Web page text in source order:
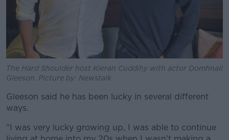
The Hard Shoulder host Kieran Cuddihy with actor Domhnall
Gleeson. Picture by: Newstalk
Gleeson said he has been lucky in several different
ways.
"I was very lucky growing up, I was able to continue